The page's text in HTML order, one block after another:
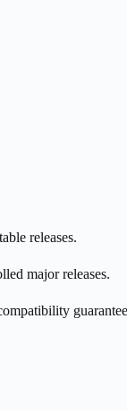
releases.
major releases.